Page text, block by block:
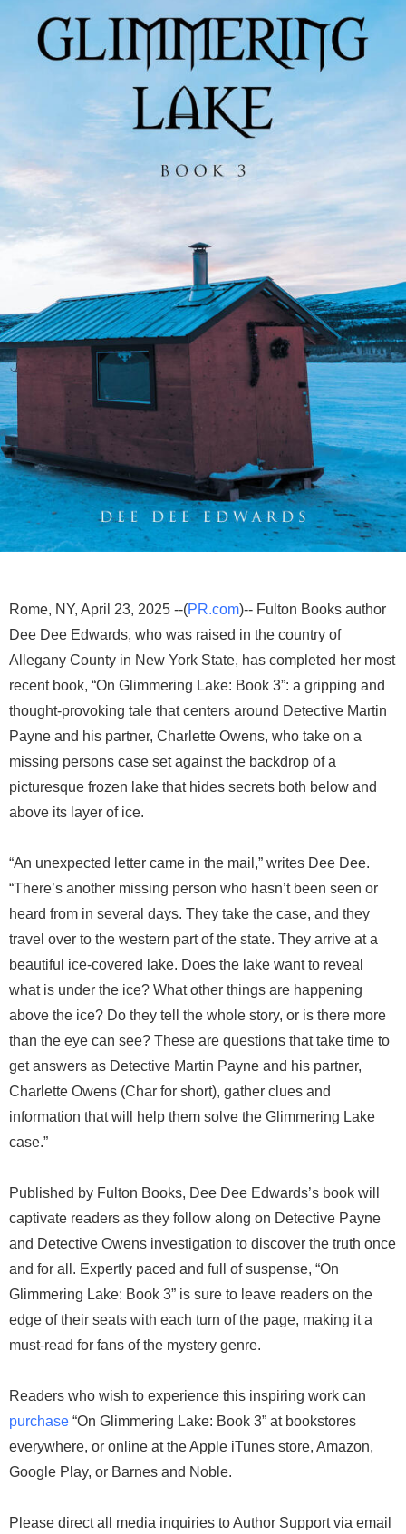
Rome, NY, April 23, 2025 --(PR.com)-- Fulton Books author
Dee Dee Edwards, who was raised in the country of
Allegany County in New York State, has completed her most
recent book, “On Glimmering Lake: Book 3”: a gripping and
thought-provoking tale that centers around Detective Martin
Payne and his partner, Charlette Owens, who take on a
missing persons case set against the backdrop of a
picturesque frozen lake that hides secrets both below and
above its layer of ice.
“An unexpected letter came in the mail,” writes Dee Dee.
“There’s another missing person who hasn’t been seen or
heard from in several days. They take the case, and they
travel over to the western part of the state. They arrive at a
beautiful ice-covered lake. Does the lake want to reveal
what is under the ice? What other things are happening
above the ice? Do they tell the whole story, or is there more
than the eye can see? These are questions that take time to
get answers as Detective Martin Payne and his partner,
Charlette Owens (Char for short), gather clues and
information that will help them solve the Glimmering Lake
case.”
Published by Fulton Books, Dee Dee Edwards’s book will
captivate readers as they follow along on Detective Payne
and Detective Owens investigation to discover the truth once
and for all. Expertly paced and full of suspense, “On
Glimmering Lake: Book 3” is sure to leave readers on the
edge of their seats with each turn of the page, making it a
must-read for fans of the mystery genre.
Readers who wish to experience this inspiring work can
purchase “On Glimmering Lake: Book 3” at bookstores
everywhere, or online at the Apple iTunes store, Amazon,
Google Play, or Barnes and Noble.
Please direct all media inquiries to Author Support via email